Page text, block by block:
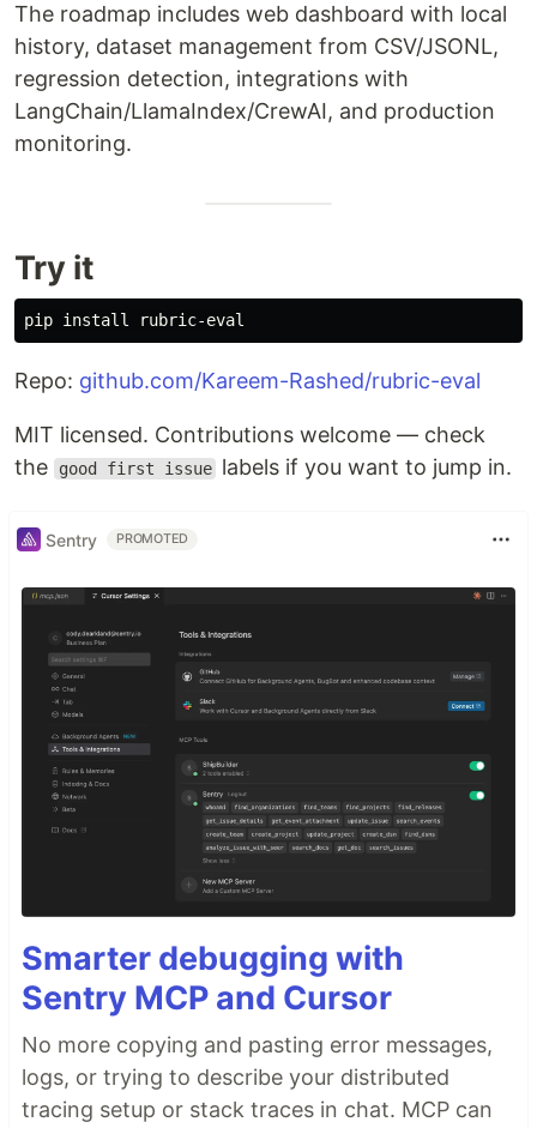
The roadmap includes web dashboard with local
history, dataset management from CSV/JSONL,
regression detection, integrations with
LangChain/LlamaIndex/CrewAI, and production
monitoring.
Try it
pip install
Repo: github.com/Kareem-Rashed/rubric-eval
MIT licensed. Contributions welcome — check
the
good first issue labels if you want to jump in.
Sentry PROMOTED
Smarter debugging with
Sentry MCP and Cursor
No more copying and pasting error messages,
logs, or trying to describe your distributed
tracing setup or stack traces in chat. MCP can